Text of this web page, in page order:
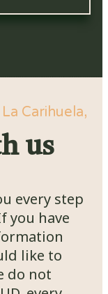
Carihuela,
us
every step
you have
like to
do not